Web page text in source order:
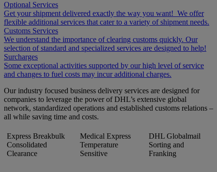
Optional Services
Get your shipment delivered exactly the way you want! We offer
flexible additional services that cater to a variety of shipment needs.
Customs Services
We understand the importance of clearing customs quickly. Our
selection of standard and specialized services are designed to help!
Surcharges
Some exceptional activities supported by our high level of service
and changes to fuel costs may incur additional charges.
Our industry focused business delivery services are designed for
companies to leverage the power of DHL’s extensive global
network, standardized operations and established customs relations –
all while saving time and costs.
Express Breakbulk
Consolidated
Clearance
Medical Express
Temperature
Sensitive
DHL Globalmail
Sorting and
Franking